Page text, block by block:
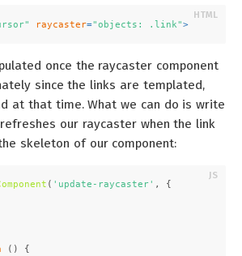
raycaster="objects: .link">
once the raycaster component
since the links are templated,
at that time. What we can do is write
our raycaster when the link
skeleton of our component:
( 'update-raycaster' , {
( ) {